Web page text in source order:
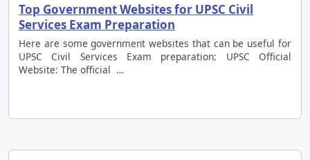
Top Government Websites for UPSC Civil
Services Exam Preparation
Here are some government websites that can be useful for
UPSC Civil Services Exam preparation: UPSC Official
Website: The official …